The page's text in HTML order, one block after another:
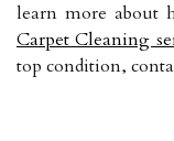
learn more about
Carpet Cleaning
top condition,